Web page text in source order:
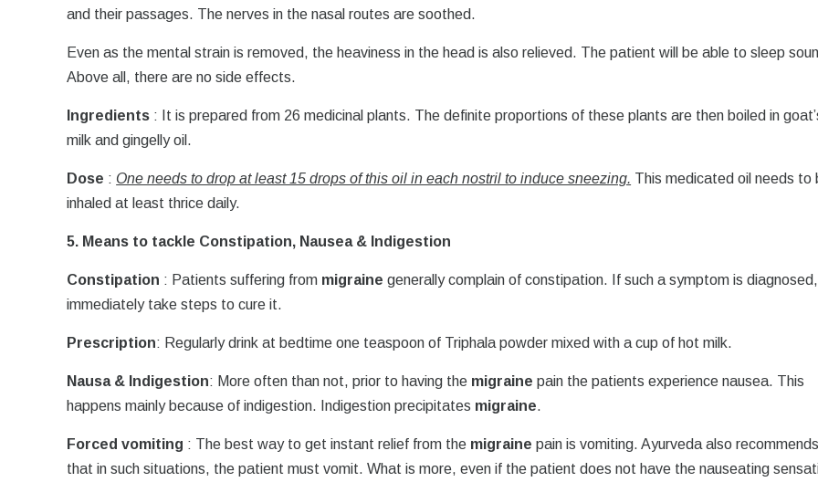
and their passages. The nerves in the nasal routes are soothed.
Even as the mental strain is removed, the heaviness in the head is also relieved. The patient will be able to sleep
Above all, there are no side effects.
Ingredients : It is prepared from 26 medicinal plants. The definite proportions of these plants are then boiled in
milk and gingelly oil.
Dose : One needs to drop at least 15 drops of this oil in each nostril to induce sneezing. This medicated oil needs to
inhaled at least thrice daily.
5. Means to tackle Constipation, Nausea & Indigestion
Constipation : Patients suffering from migraine generally complain of constipation. If such a symptom is diagnosed,
immediately take steps to cure it.
Prescription: Regularly drink at bedtime one teaspoon of Triphala powder mixed with a cup of hot milk.
Nausa & Indigestion: More often than not, prior to having the migraine pain the patients experience nausea. This
happens mainly because of indigestion. Indigestion precipitates migraine.
Forced vomiting : The best way to get instant relief from the migraine pain is vomiting. Ayurveda also recommends
that in such situations, the patient must vomit. What is more, even if the patient does not have the nauseating